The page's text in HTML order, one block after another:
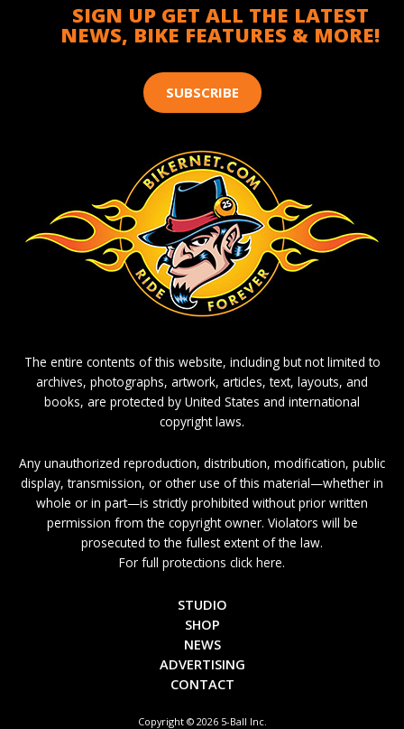
SIGN UP GET ALL THE LATEST
NEWS, BIKE FEATURES & MORE!
SUBSCRIBE
The entire contents of this website, including but not limited to
archives, photographs, artwork, articles, text, layouts, and
books, are protected by United States and international
copyright laws.
Any unauthorized reproduction, distribution, modification, public
display, transmission, or other use of this material—whether in
whole or in part—is strictly prohibited without prior written
permission from the copyright owner. Violators will be
prosecuted to the fullest extent of the law.
For full protections click here.
STUDIO
SHOP
NEWS
ADVERTISING
CONTACT
Copyright © 2026 5-Ball Inc.